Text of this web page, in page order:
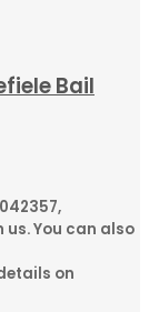
Bail
us. You can also
on